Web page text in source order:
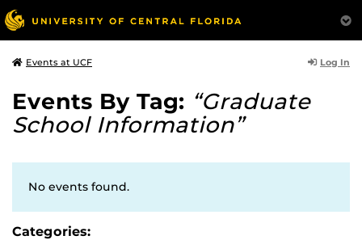
Events at UCF Log In
Events By Tag: “Graduate
School Information”
No events found.
Categories: